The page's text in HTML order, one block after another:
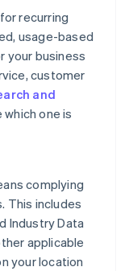
recurring
usage-based
your business
customer
and
one is
complying
This includes
Industry Data
applicable
your location